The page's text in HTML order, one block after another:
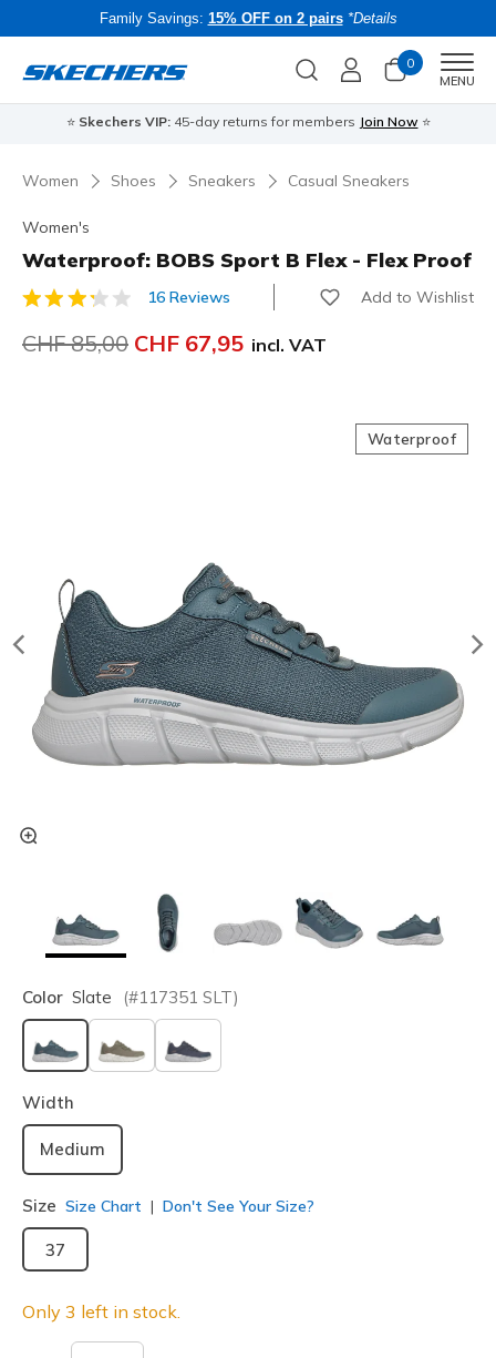
Family Savings: 15% OFF on 2 pairs *Details
0
MENU
⭐ Skechers VIP:45-day returns for members Join Now ⭐
Women Shoes Sneakers Casual Sneakers
Women's
Waterproof: BOBS Sport B Flex - Flex Proof
3.3 out of 5 Customer Rating
16 Reviews Add to Wishlist
Price reduced from
CHF 85,00 to
CHF 67,95 incl. VAT
Waterproof
Color Slate (#117351 SLT)
selected
Width
Medium
Size Size Chart Don't See Your Size?
37
Only 3 left in stock.